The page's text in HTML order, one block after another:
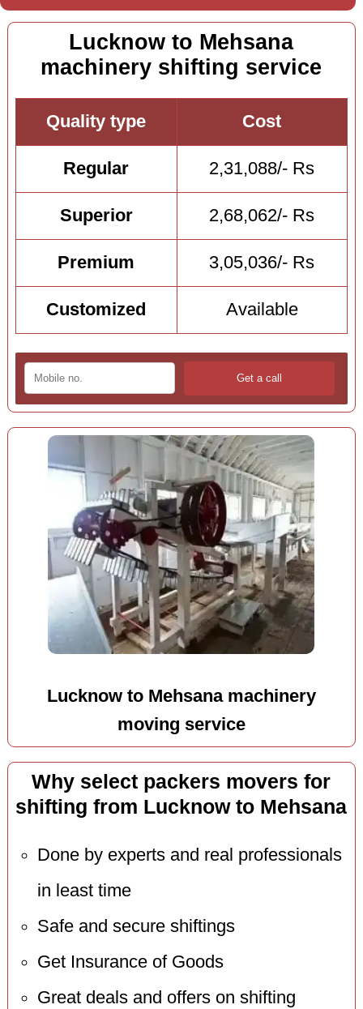
Lucknow to Mehsana
machinery shifting service
Quality type Cost
Regular 2,31,088/- Rs
Superior 2,68,062/- Rs
Premium 3,05,036/- Rs
Customized Available
Lucknow to Mehsana machinery
moving service
Why select packers movers for
shifting from Lucknow to Mehsana
Done by experts and real professionals
in least time
Safe and secure shiftings
Get Insurance of Goods
Great deals and offers on shifting